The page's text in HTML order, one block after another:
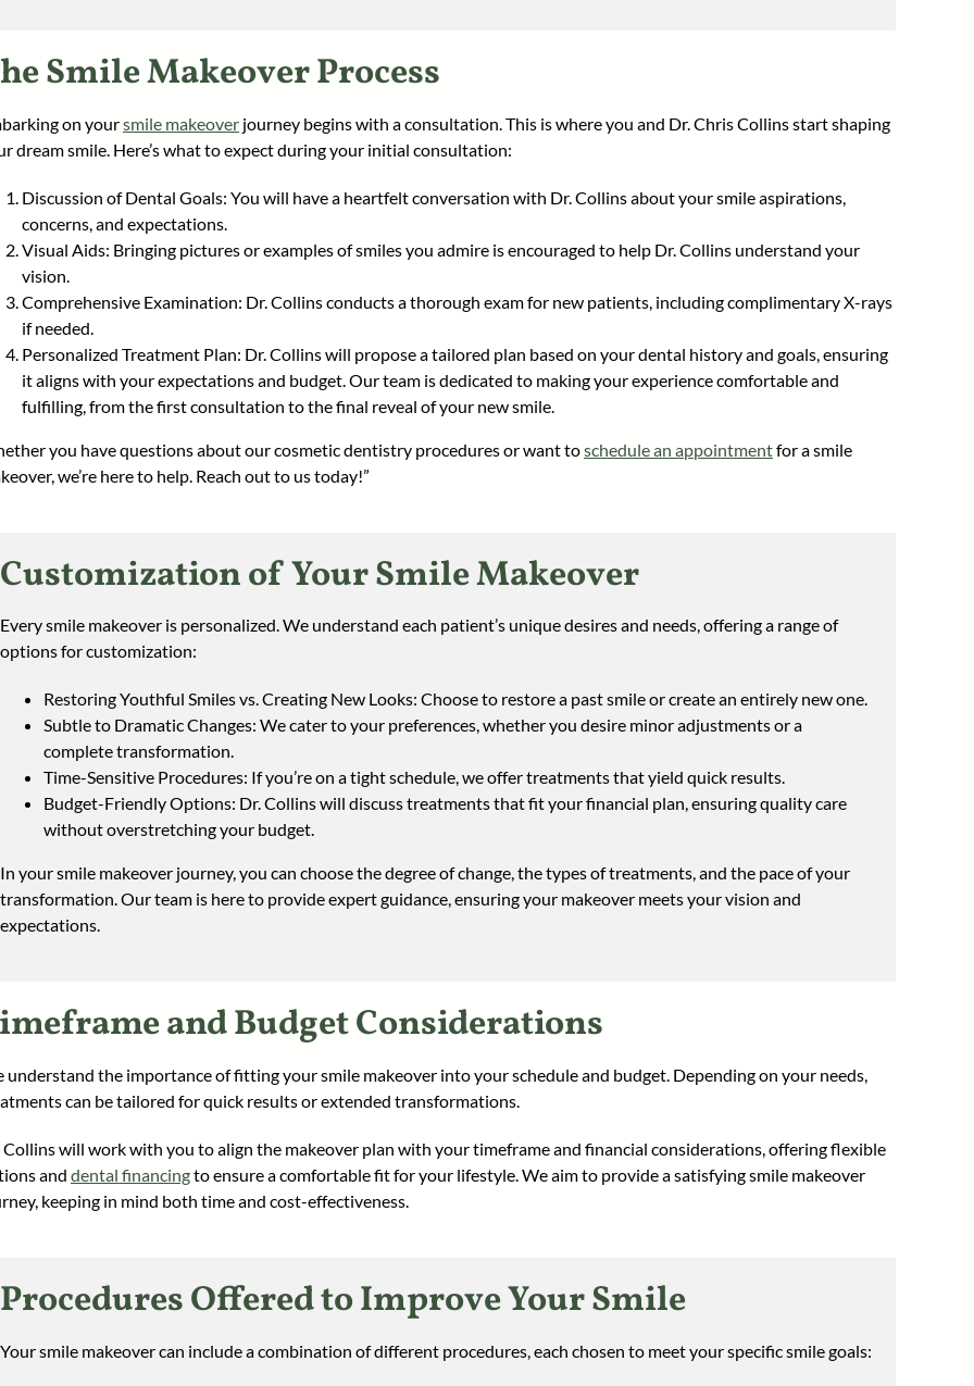
Smile Makeover Process
on yoursmile makeoverjourney begins with a consultation. This is where you and Dr. Chris Collins start shaping
dream smile. Here’s what to expect during your initial consultation:
Discussion of Dental Goals: You will have a heartfelt conversation with Dr. Collins about your smile aspirations,
concerns, and expectations.
Visual Aids: Bringing pictures or examples of smiles you admire is encouraged to help Dr. Collins understand your
vision.
Comprehensive Examination: Dr. Collins conducts a thorough exam for new patients, including complimentary X-rays
if needed.
Personalized Treatment Plan: Dr. Collins will propose a tailored plan based on your dental history and goals, ensuring
it aligns with your expectations and budget. Our team is dedicated to making your experience comfortable and
fulfilling, from the first consultation to the final reveal of your new smile.
you have questions about our cosmetic dentistry procedures or want toschedule an appointmentfor a smile
we’re here to help. Reach out to us today!”
Customization of Your Smile Makeover
Every smile makeover is personalized. We understand each patient’s unique desires and needs, offering a range of
options for customization:
Restoring Youthful Smiles vs. Creating New Looks: Choose to restore a past smile or create an entirely new one.
Subtle to Dramatic Changes: We cater to your preferences, whether you desire minor adjustments or a
complete transformation.
Time-Sensitive Procedures: If you’re on a tight schedule, we offer treatments that yield quick results.
Budget-Friendly Options: Dr. Collins will discuss treatments that fit your financial plan, ensuring quality care
without overstretching your budget.
In your smile makeover journey, you can choose the degree of change, the types of treatments, and the pace of your
transformation. Our team is here to provide expert guidance, ensuring your makeover meets your vision and
expectations.
and Budget Considerations
understand the importance of fitting your smile makeover into your schedule and budget. Depending on your needs,
can be tailored for quick results or extended transformations.
Collins will work with you to align the makeover plan with your timeframe and financial considerations, offering flexible
and dental financingto ensure a comfortable fit for your lifestyle. We aim to provide a satisfying smile makeover
keeping in mind both time and cost-effectiveness.
Procedures Offered to Improve Your Smile
Your smile makeover can include a combination of different procedures, each chosen to meet your specific smile goals: